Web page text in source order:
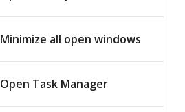
Minimize all open windows
Open Task Manager